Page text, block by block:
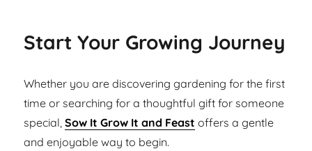
Start Your Growing Journey
Whether you are discovering gardening for the first
time or searching for a thoughtful gift for someone
special,Sow It Grow It and Feast offers a gentle
and enjoyable way to begin.